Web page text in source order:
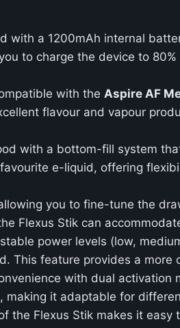
with a 1200mAh internal
to charge the device to
with the Aspire AF
flavour and vapour
with a bottom-fill system
e-liquid, offering
you to fine-tune the
Flexus Stik can
power levels (low,
This feature provides a more
with dual
it adaptable for
the Flexus Stik makes it